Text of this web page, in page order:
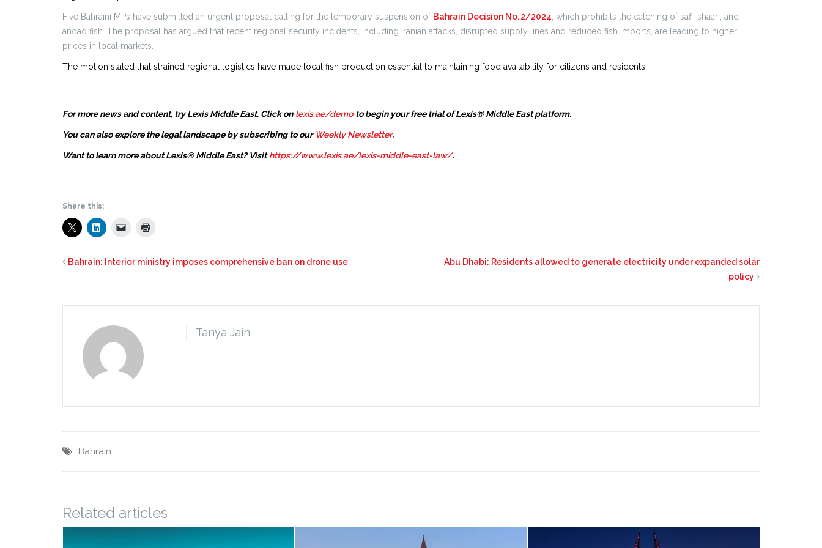
Five Bahraini MPs have submitted an urgent proposal calling for the temporary suspension of Bahrain Decision No. 2/2024, which prohibits the catching of safi, shaari, and
andaq fish. The proposal has argued that recent regional security incidents, including Iranian attacks, disrupted supply lines and reduced fish imports, are leading to higher
prices in local markets.
The motion stated that strained regional logistics have made local fish production essential to maintaining food availability for citizens and residents.
For more news and content, try Lexis Middle East. Click on lexis.ae/demo to begin your free trial of Lexis® Middle East platform.
You can also explore the legal landscape by subscribing to our Weekly Newsletter.
Want to learn more about Lexis® Middle East? Visit https://www.lexis.ae/lexis-middle-east-law/.
Share this:
Bahrain: Interior ministry imposes comprehensive ban on drone use
Abu Dhabi: Residents allowed to generate electricity under expanded solar
policy
Tanya Jain
Bahrain
Related articles